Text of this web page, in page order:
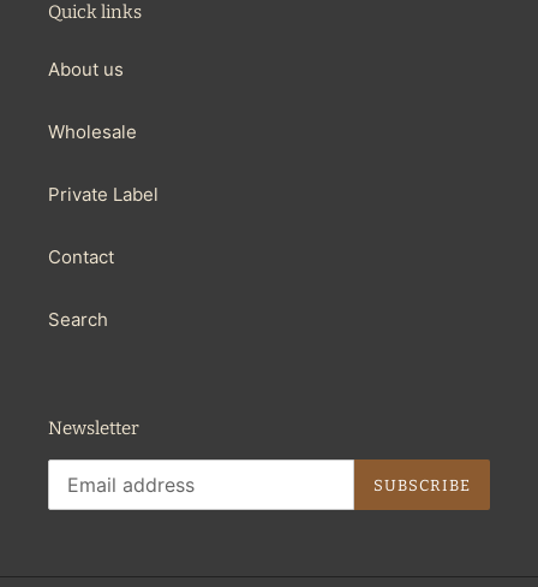
Quick links
About us
Wholesale
Private Label
Contact
Search
Newsletter
SUBSCRIBE